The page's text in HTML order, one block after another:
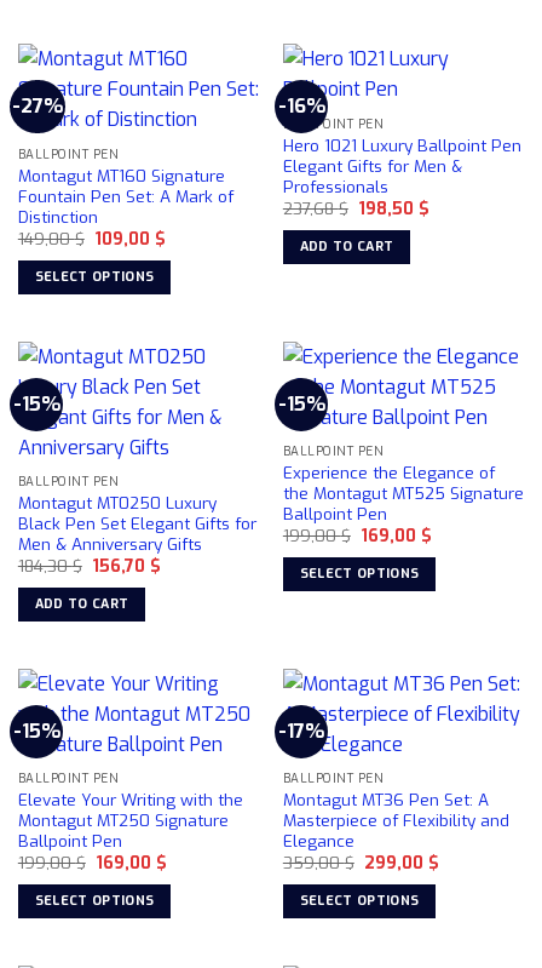
has
multiple
variants.
The
options
may
be
chosen
on
the
page
-27%
BALLPOINT PEN
Montagut MT160 Signature
Fountain Pen Set: A Mark of
Distinction
149,00$ Original
price
was:
149,00 $.
109,00 $Current
SELECT OPTIONS
has
multiple
variants.
The
options
may
be
chosen
on
the
product
-16%
BALLPOINT PEN
Hero 1021 Luxury Ballpoint Pen
Elegant Gifts for Men &
Professionals
237,68$ Original
price
was:
237,68 $.
198,50 $Current
ADD TO CART
-15%
BALLPOINT PEN
Montagut MT0250 Luxury
Black Pen Set Elegant Gifts for
Men & Anniversary Gifts
184,30$ Original
price
was:
184,30 $.
156,70 $Current
ADD TO CART
-15%
BALLPOINT PEN
Experience the Elegance of
the Montagut MT525 Signature
Ballpoint Pen
199,00$ Original
price
was:
199,00 $.
169,00 $Current
SELECT OPTIONS
multiple
variants.
The
options
may
be
chosen
on
the
product
-15%
BALLPOINT PEN
Elevate Your Writing with the
Montagut MT250 Signature
Ballpoint Pen
199,00$ Original
price
was:
199,00 $.
169,00 $Current
SELECT OPTIONS
-17%
BALLPOINT PEN
Montagut MT36 Pen Set: A
Masterpiece of Flexibility and
Elegance
359,00$ Original
price
was:
359,00 $.
299,00 $Current
SELECT OPTIONS